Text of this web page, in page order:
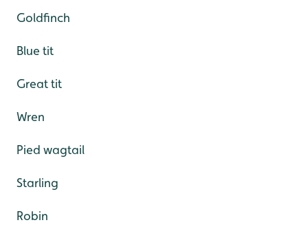
Goldfinch
Blue tit
Great tit
Wren
Pied wagtail
Starling
Robin